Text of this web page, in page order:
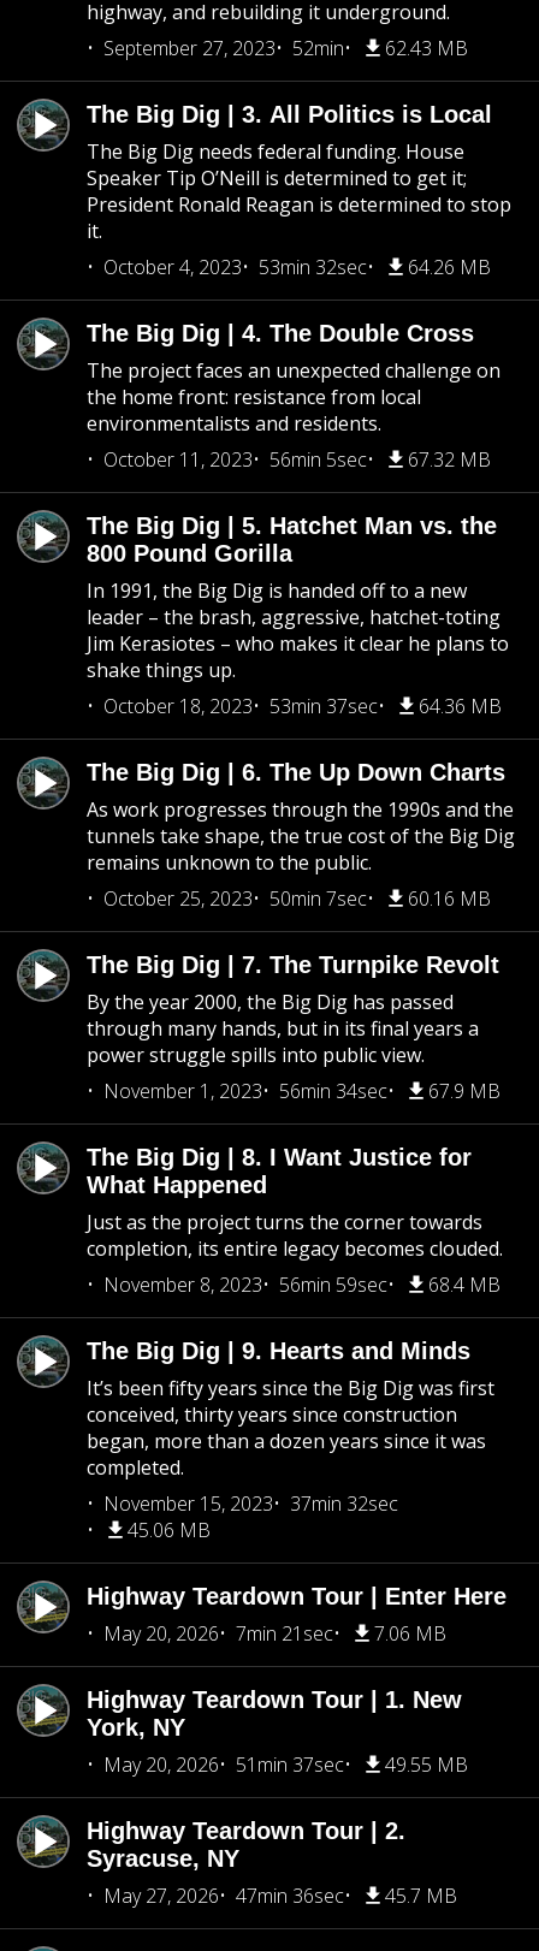
highway, and rebuilding it underground.
September 27, 2023
52min 62.43 MB
The Big Dig | 3. All Politics is Local
The Big Dig needs federal funding. House
Speaker Tip O’Neill is determined to get it;
President Ronald Reagan is determined to stop
it.
October 4, 2023
53min 32sec 64.26 MB
The Big Dig | 4. The Double Cross
The project faces an unexpected challenge on
the home front: resistance from local
environmentalists and residents.
October 11, 2023
56min 5sec 67.32 MB
The Big Dig | 5. Hatchet Man vs. the
800 Pound Gorilla
In 1991, the Big Dig is handed off to a new
leader – the brash, aggressive, hatchet-toting
Jim Kerasiotes – who makes it clear he plans to
shake things up.
October 18, 2023
53min 37sec 64.36 MB
The Big Dig | 6. The Up Down Charts
As work progresses through the 1990s and the
tunnels take shape, the true cost of the Big Dig
remains unknown to the public.
October 25, 2023
50min 7sec 60.16 MB
The Big Dig | 7. The Turnpike Revolt
By the year 2000, the Big Dig has passed
through many hands, but in its final years a
power struggle spills into public view.
November 1, 2023
56min 34sec 67.9 MB
The Big Dig | 8. I Want Justice for
What Happened
Just as the project turns the corner towards
completion, its entire legacy becomes clouded.
November 8, 2023
56min 59sec 68.4 MB
The Big Dig | 9. Hearts and Minds
It’s been fifty years since the Big Dig was first
conceived, thirty years since construction
began, more than a dozen years since it was
completed.
November 15, 2023
37min 32sec
45.06 MB
Highway Teardown Tour | Enter Here
May 20, 2026
7min 21sec 7.06 MB
Highway Teardown Tour | 1. New
York, NY
May 20, 2026
51min 37sec 49.55 MB
Highway Teardown Tour | 2.
Syracuse, NY
May 27, 2026
47min 36sec 45.7 MB